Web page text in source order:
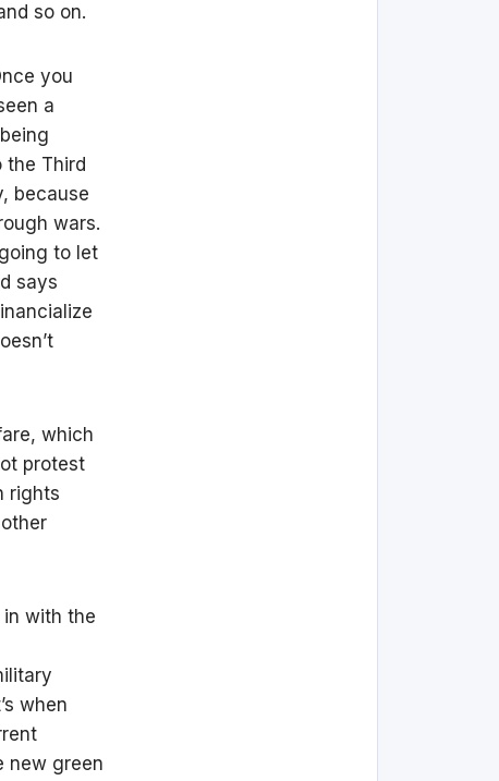
so on.
you
a
the Third
because
wars.
to let
says
which
protest
rights
in with the
when
new green